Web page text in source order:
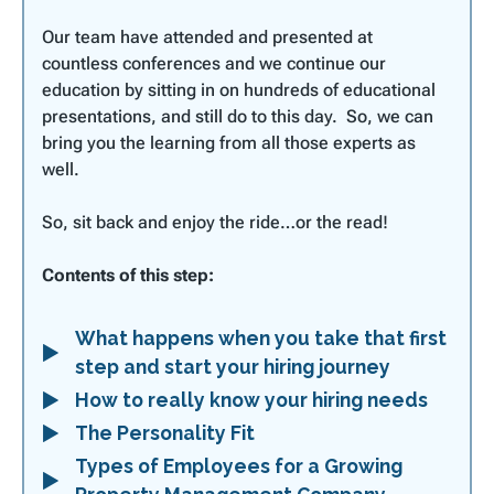
Our team have attended and presented at
countless conferences and we continue our
education by sitting in on hundreds of educational
presentations, and still do to this day. So, we can
bring you the learning from all those experts as
well.
So, sit back and enjoy the ride…or the read!
Contents of this step:
What happens when you take that first
step and start your hiring journey
How to really know your hiring needs
The Personality Fit
Types of Employees for a Growing